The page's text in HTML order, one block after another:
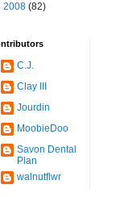
2008 (82)
C.J.
Clay III
Jourdin
MoobieDoo
Savon Dental
Plan
walnutflwr